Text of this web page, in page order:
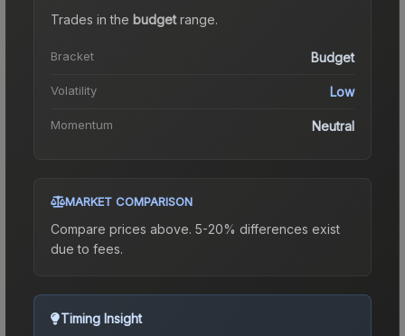
Trades in the budgetrange.
Bracket Budget
Volatility Low
Momentum Neutral
MARKET COMPARISON
Compare prices above. 5-20% differences exist
due to fees.
Timing Insight